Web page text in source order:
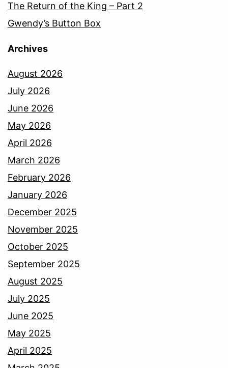
The Return of the King – Part 2
Gwendy’s Button Box
Archives
August 2026
July 2026
June 2026
May 2026
April 2026
March 2026
February 2026
January 2026
December 2025
November 2025
October 2025
September 2025
August 2025
July 2025
June 2025
May 2025
April 2025